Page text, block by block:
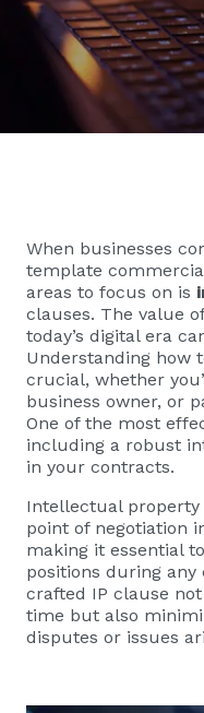
When businesses
template
areas to focus on is
clauses. The value
today’s digital era
Understanding how
crucial, whether
business owner, or
One of the most
including a robust
in your contracts.
Intellectual
point of negotiation
making it essential
positions during any
crafted IP clause
time but also
disputes or issues